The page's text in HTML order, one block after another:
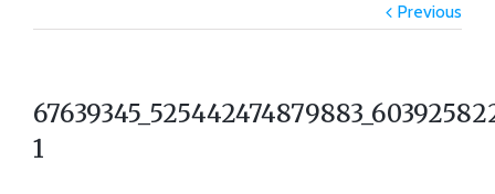
Previous
1